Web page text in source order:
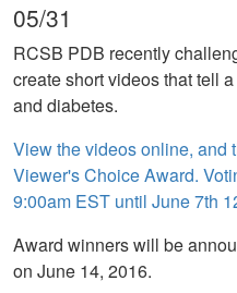
05/31
RCSB PDB recently
create short videos that tell
and diabetes.
View the videos online, and
Viewer's Choice Award.
9:00am EST until June 7th
Award winners will be
on June 14, 2016.